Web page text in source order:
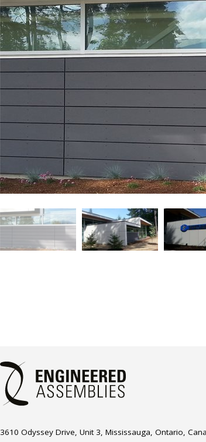
3610 Odyssey Drive, Unit 3, Mississauga, Ontario,